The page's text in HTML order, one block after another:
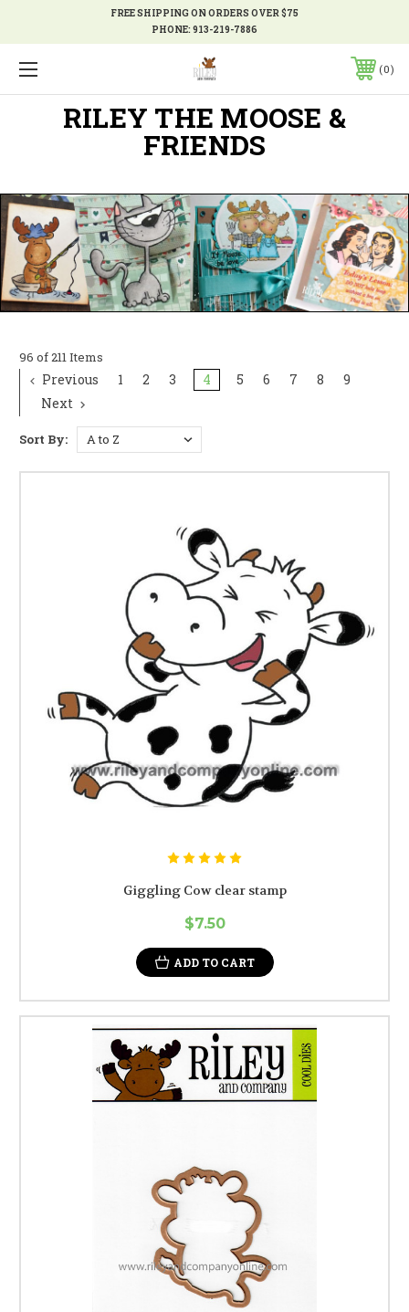
FREE SHIPPING ON ORDERS OVER $75
PHONE:913-219-7886
0
RILEY THE MOOSE &
FRIENDS
96 of 211 Items
Previous 1 2 3 4 5 6 7 8
9
Next
Sort By:
Giggling Cow clear stamp
$7.50
ADD TO CART